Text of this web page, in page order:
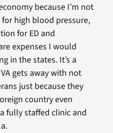
because I’m not
high blood pressure,
for ED and
expenses I would
in the states. It’s a
gets away with not
just because they
country even
fully staffed clinic and